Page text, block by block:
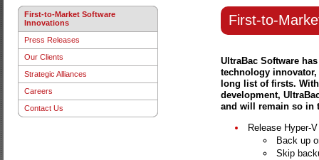
First-to-Market Software
Innovations
Press Releases
Our Clients
Strategic Alliances
Careers
Contact Us
First-to-
UltraBac Software
technology
long list of firsts.
development,
and will remain so in
Release Hyper-
Back up
Skip